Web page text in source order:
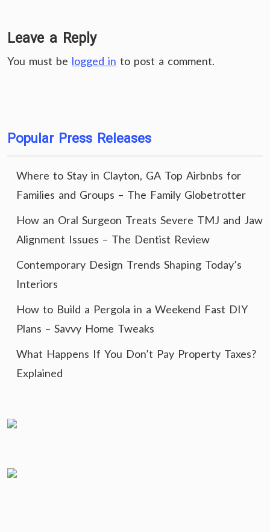
Leave a Reply
You must be logged in to post a comment.
Popular Press Releases
Where to Stay in Clayton, GA Top Airbnbs for
Families and Groups – The Family Globetrotter
How an Oral Surgeon Treats Severe TMJ and Jaw
Alignment Issues – The Dentist Review
Contemporary Design Trends Shaping Today’s
Interiors
How to Build a Pergola in a Weekend Fast DIY
Plans – Savvy Home Tweaks
What Happens If You Don’t Pay Property Taxes?
Explained